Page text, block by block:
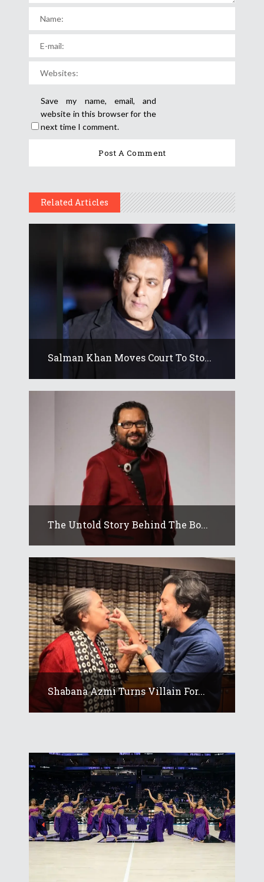
Save my name, email, and
website in this browser for the
next time I comment.
Related Articles
Salman Khan Moves Court To Sto...
The Untold Story Behind The Bo...
Shabana Azmi Turns Villain For...